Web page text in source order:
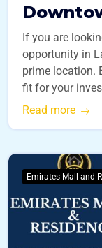
If you are
opportunity in
prime location.
fit for your
Read more
Emirates Mall and